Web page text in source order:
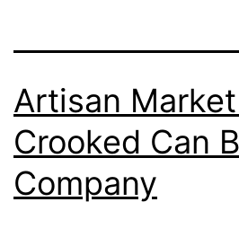
Artisan
Crooked Can
Company